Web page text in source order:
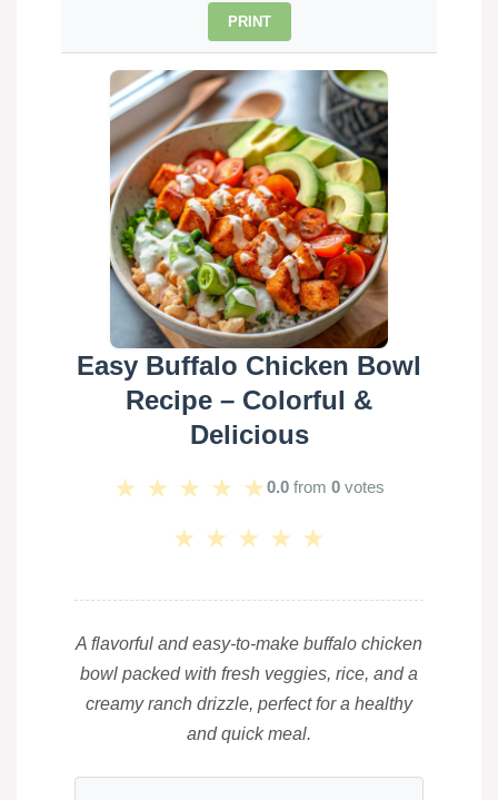
PRINT
Easy Buffalo Chicken Bowl
Recipe – Colorful &
Delicious
★ ★ ★ ★ ★0.0 from 0 votes
★ ★ ★ ★ ★
A flavorful and easy-to-make buffalo chicken
bowl packed with fresh veggies, rice, and a
creamy ranch drizzle, perfect for a healthy
and quick meal.